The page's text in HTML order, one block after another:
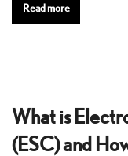
Read more
What is
(ESC) and